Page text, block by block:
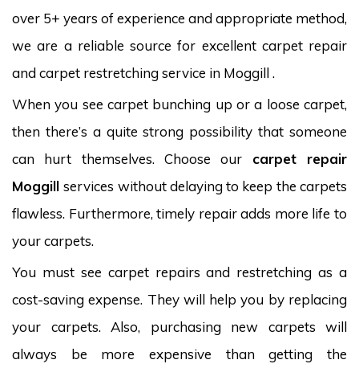
over 5+ years of experience and appropriate method,
we are a reliable source for excellent carpet repair
and carpet restretching service in Moggill .
When you see carpet bunching up or a loose carpet,
then there’s a quite strong possibility that someone
can hurt themselves. Choose our carpet repair
Moggillservices without delaying to keep the carpets
flawless. Furthermore, timely repair adds more life to
your carpets.
You must see carpet repairs and restretching as a
cost-saving expense. They will help you by replacing
your carpets. Also, purchasing new carpets will
always be more expensive than getting the